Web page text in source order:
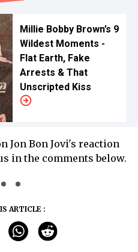
Millie Bobby Brown’s 9
Wildest Moments -
Flat Earth, Fake
Arrests & That
Unscripted Kiss
Jon Bon Jovi's reaction
in the comments below.
ARTICLE :